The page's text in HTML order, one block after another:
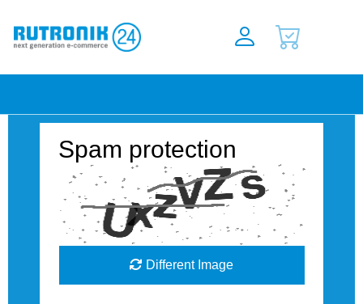
Spam protection
Different Image